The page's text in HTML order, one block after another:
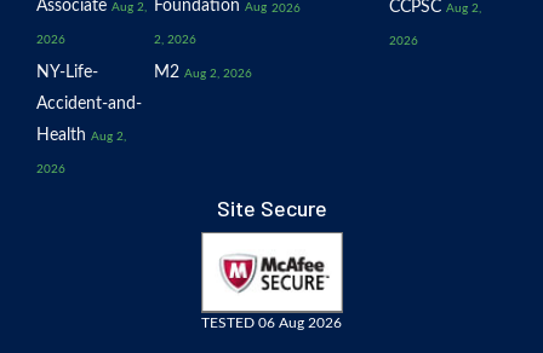
Associate Aug 2,
2026
Foundation Aug
2, 2026
2026 CCPSC Aug 2,
2026
NY-Life-
Accident-and-
Health Aug 2,
2026
M2 Aug 2, 2026
Site Secure
TESTED 06 Aug 2026